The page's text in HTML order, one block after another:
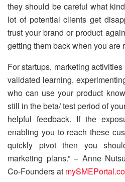
they should be careful what
lot of potential clients get
trust your brand or product
getting them back when you are
For startups, marketing
validated learning,
who can use your product
still in the beta/ test period of
helpful feedback. If the
enabling you to reach these
quickly pivot then you
marketing plans.” – Anne
Co-Founders at